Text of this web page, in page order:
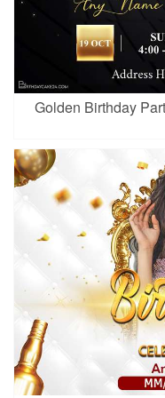
Golden Birthday